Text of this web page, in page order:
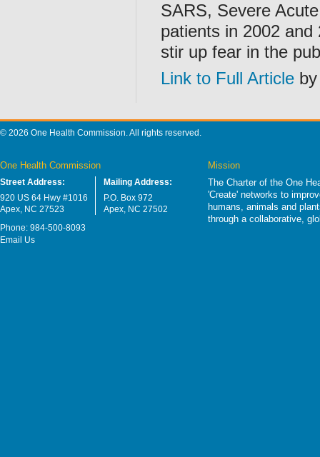
SARS, Severe
patients in 2002
stir up fear in the
Link to Full Article
© 2026 One Health Commission. All rights reserved.
One Health Commission
Street Address:
920 US 64 Hwy #1016
Apex, NC 27523
Mailing Address:
P.O. Box 972
Apex, NC 27502
Phone: 984-500-8093
Email Us
Mission
The Charter of the One
'Create' networks to
humans, animals and
through a collaborative,